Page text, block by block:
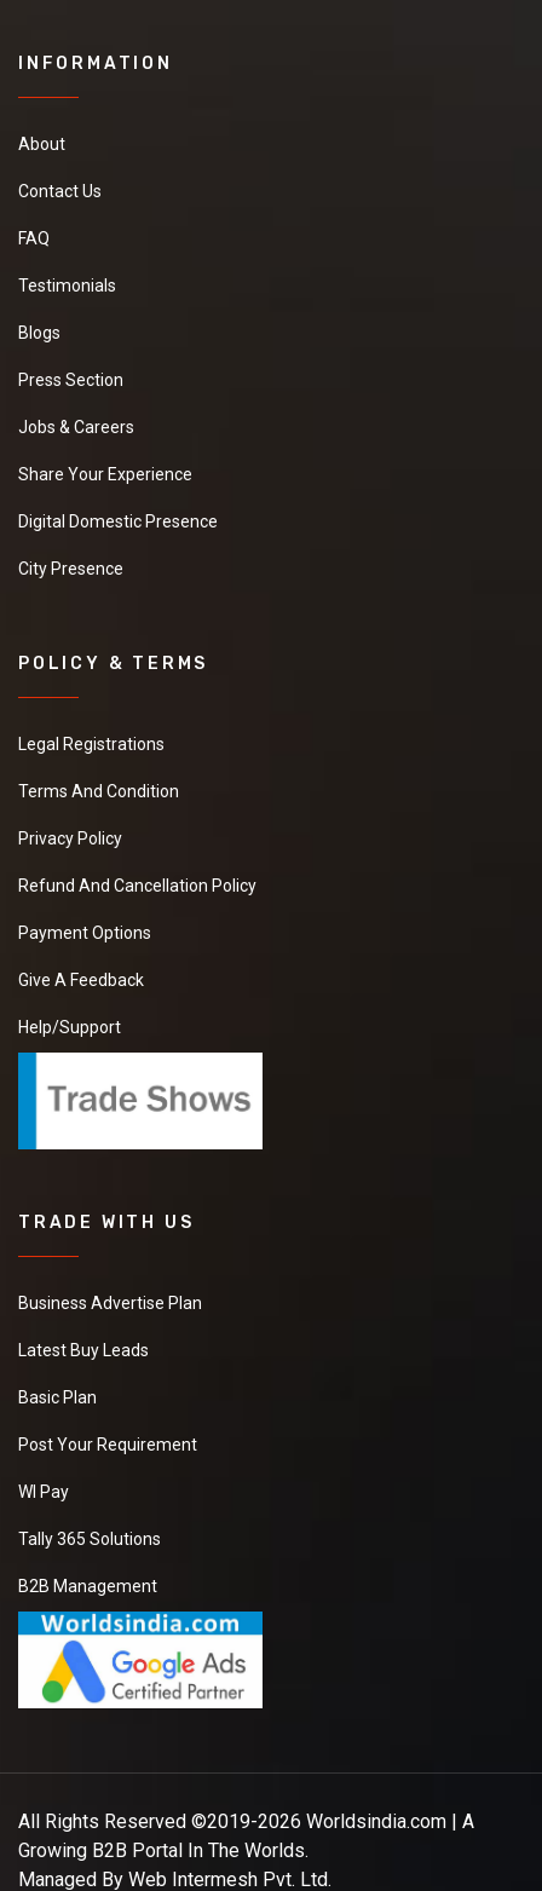
INFORMATION
About
Contact Us
FAQ
Testimonials
Blogs
Press Section
Jobs & Careers
Share Your Experience
Digital Domestic Presence
City Presence
POLICY & TERMS
Legal Registrations
Terms And Condition
Privacy Policy
Refund And Cancellation Policy
Payment Options
Give A Feedback
Help/Support
TRADE WITH US
Business Advertise Plan
Latest Buy Leads
Basic Plan
Post Your Requirement
WI Pay
Tally 365 Solutions
B2B Management
All Rights Reserved ©2019-2026 Worldsindia.com | A
Growing B2B Portal In The Worlds.
Managed By Web Intermesh Pvt. Ltd.